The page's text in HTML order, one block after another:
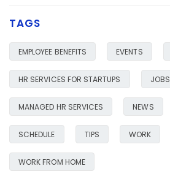
READ MORE
TAGS
EMPLOYEE BENEFITS EVENTS
HR SERVICES FOR STARTUPS JOBS
MANAGED HR SERVICES NEWS
SCHEDULE TIPS WORK
WORK FROM HOME